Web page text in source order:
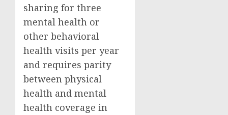
sharing for three
mental health or
other behavioral
health visits per year
and requires parity
between physical
health and mental
health coverage in